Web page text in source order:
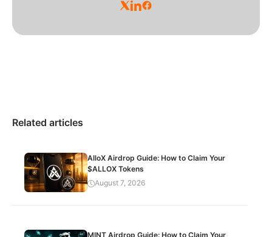
Related articles
AlloX Airdrop Guide: How to Claim Your
$ALLOX Tokens
August 7, 2026
MINT Airdrop Guide: How to Claim Your